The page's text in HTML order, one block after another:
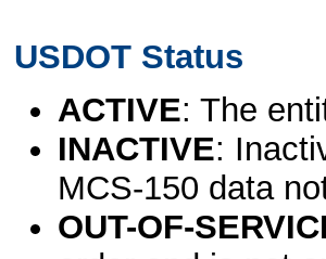
USDOT Status
ACTIVE: The
INACTIVE:
MCS-150 data
OUT-OF-